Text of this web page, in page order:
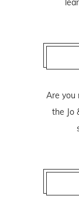
Are you
the Jo